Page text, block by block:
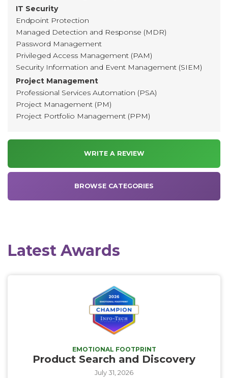
IT Security
Endpoint Protection
Managed Detection and Response (MDR)
Password Management
Privileged Access Management (PAM)
Security Information and Event Management (SIEM)
Project Management
Professional Services Automation (PSA)
Project Management (PM)
Project Portfolio Management (PPM)
WRITE A REVIEW
BROWSE CATEGORIES
Latest Awards
EMOTIONAL FOOTPRINT
Product Search and Discovery
July 31, 2026